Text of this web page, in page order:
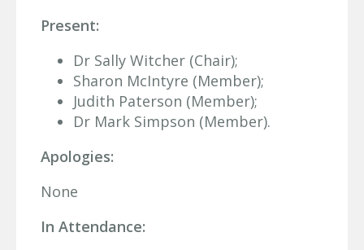
Present:
Dr Sally Witcher (Chair);
Sharon McIntyre (Member);
Judith Paterson (Member);
Dr Mark Simpson (Member).
Apologies:
None
In Attendance: